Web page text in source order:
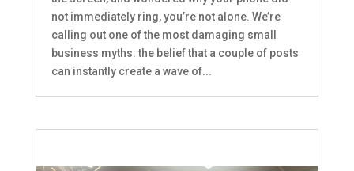
not immediately ring, you’re not alone. We’re
calling out one of the most damaging small
business myths: the belief that a couple of posts
can instantly create a wave of...